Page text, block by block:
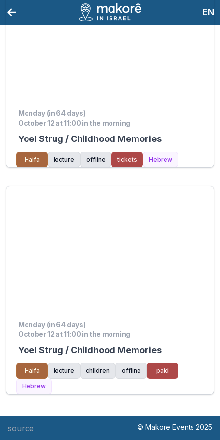
EN
Monday (in 64 days)
October 12 at 11:00 in the morning
Yoel Strug / Childhood Memories
Haifa lecture offline tickets Hebrew
Monday (in 64 days)
October 12 at 11:00 in the morning
Yoel Strug / Childhood Memories
Haifa lecture children offline paid
Hebrew
source © Makore Events 2025